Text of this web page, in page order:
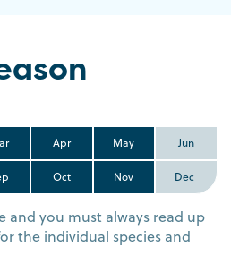
Apr May Jun
Oct Nov Dec
and you must always read up
the individual species and